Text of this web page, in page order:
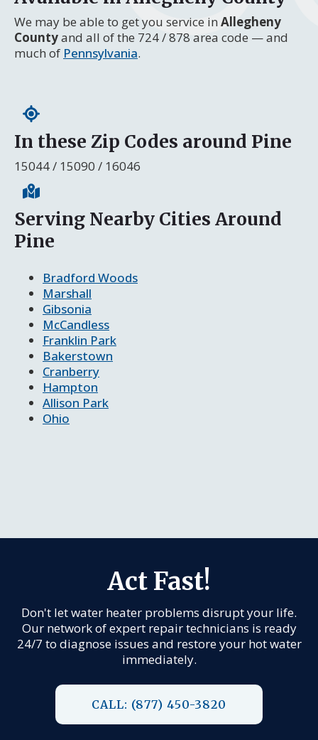
We may be able to get you service in Allegheny
Countyand all of the 724 / 878 area code — and
much of Pennsylvania.
In these Zip Codes around Pine
15044 / 15090 / 16046
Serving Nearby Cities Around
Pine
Bradford Woods
Marshall
Gibsonia
McCandless
Franklin Park
Bakerstown
Cranberry
Hampton
Allison Park
Ohio
Act Fast!
Don't let water heater problems disrupt your life.
Our network of expert repair technicians is ready
24/7 to diagnose issues and restore your hot water
immediately.
CALL: (877) 450-3820